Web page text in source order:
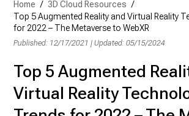
Home / 3D Cloud Resources /
Top 5 Augmented Reality and Virtual Reality
for 2022 – The Metaverse to WebXR
Published: 12/17/2021 |Updated: 05/15/2024
Top 5 Augmented
Virtual Reality